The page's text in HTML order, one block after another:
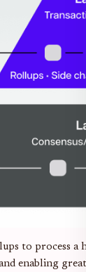
to process a
enabling